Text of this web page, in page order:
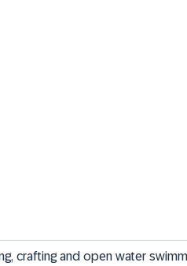
crafting and open water